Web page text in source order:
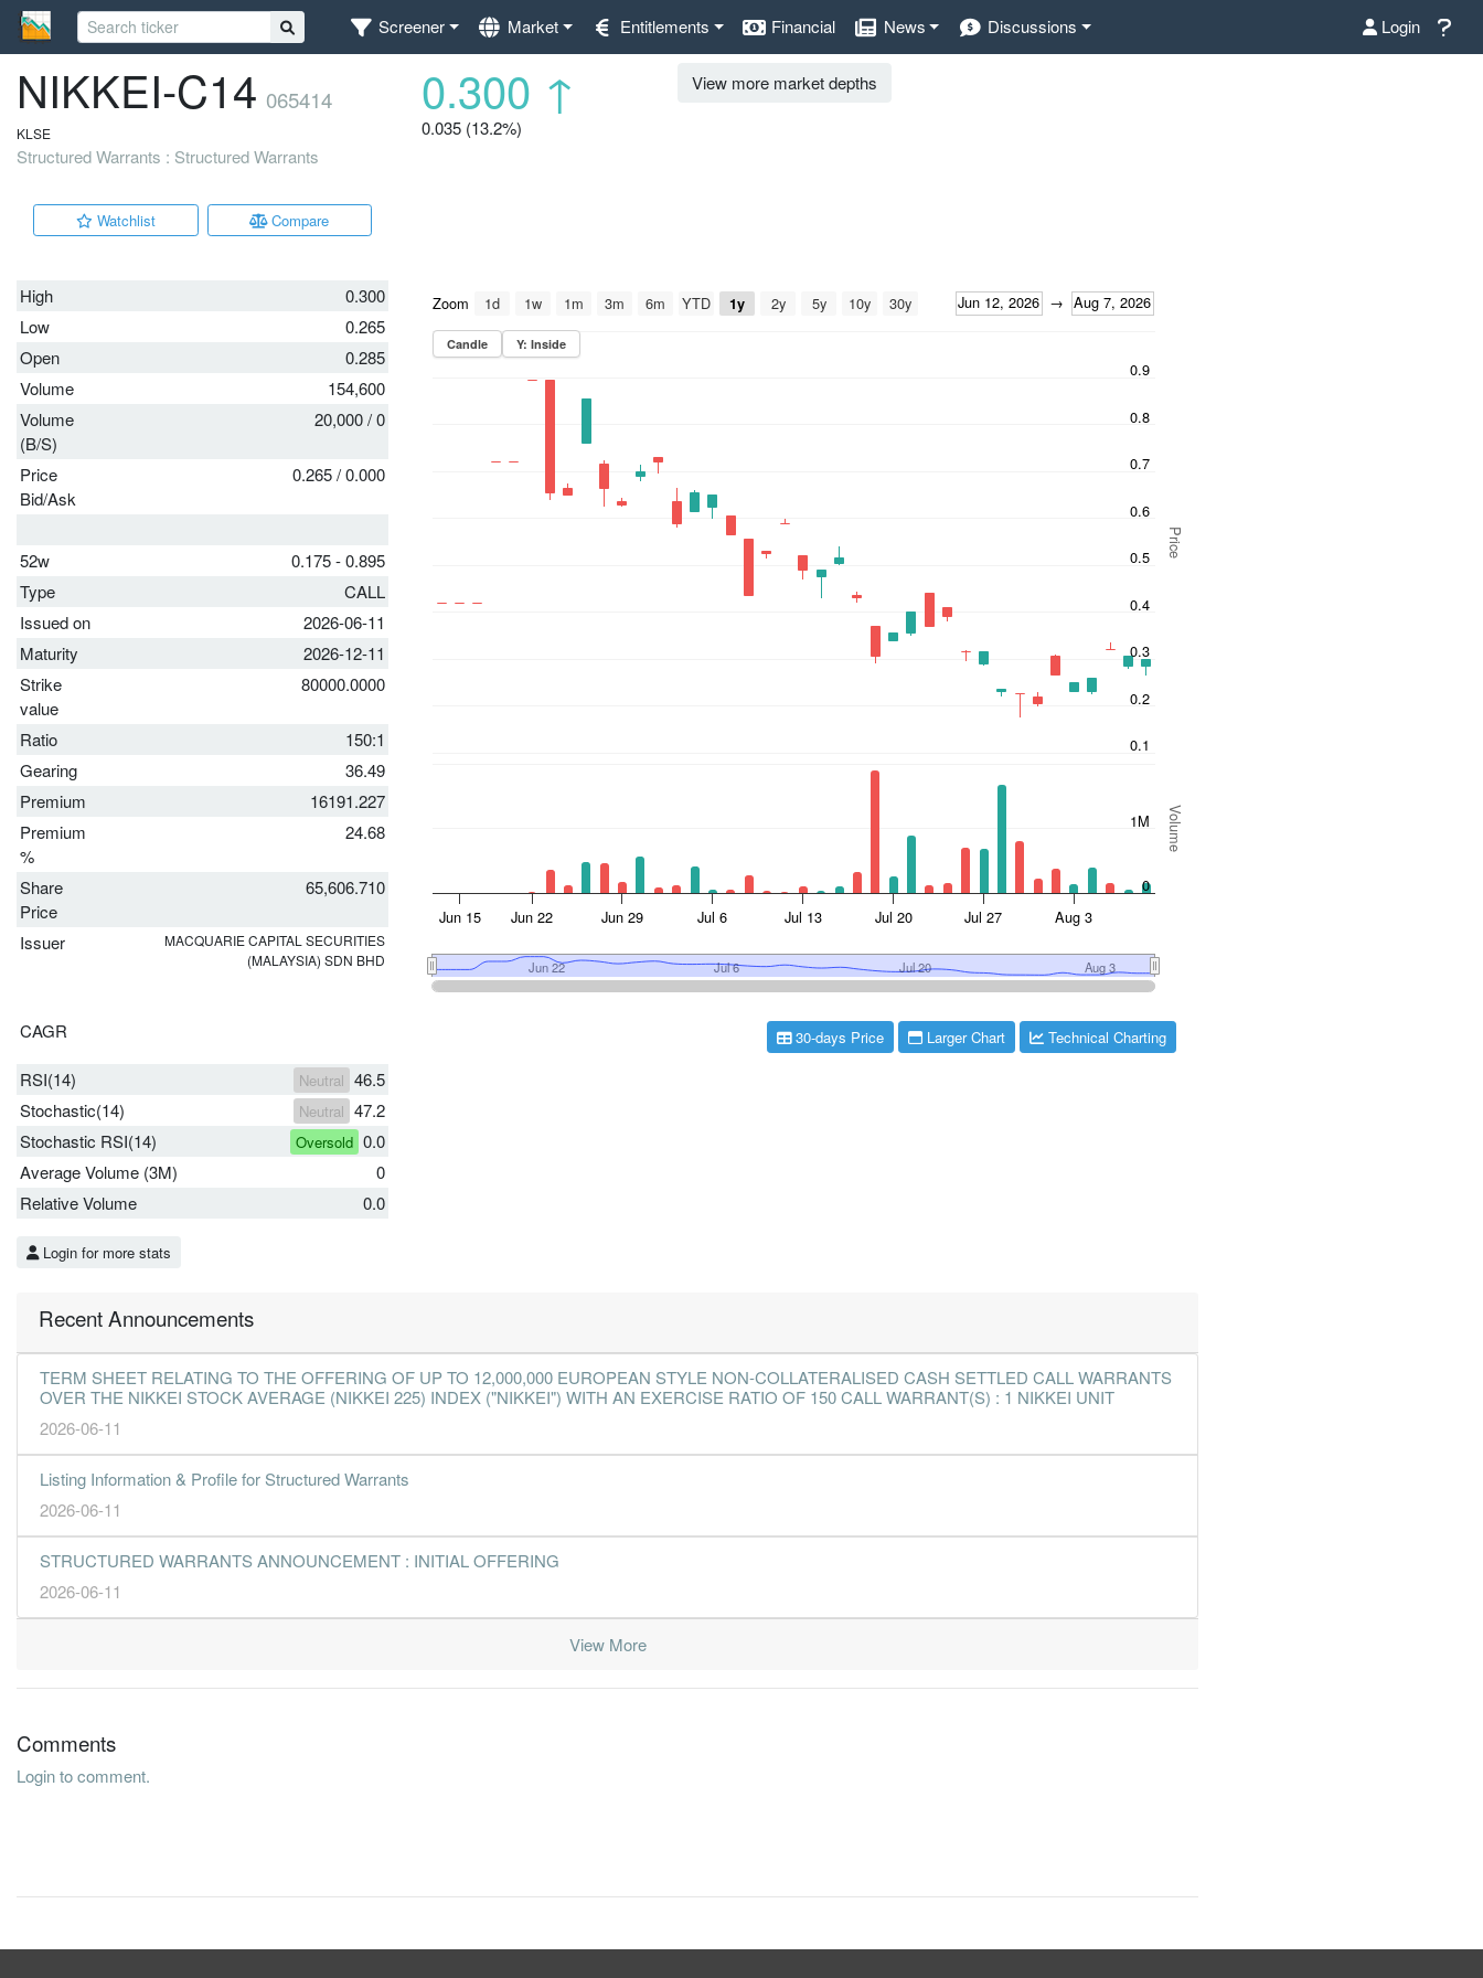
Screener Market Entitlements Financial News Discussions Login
NIKKEI-C14 065414
KLSE
Structured Warrants : Structured Warrants
0.300 ↑
0.035 (13.2%)
Watchlist Compare
View more market depths
High
0.300
Low
0.265
Open
0.285
Volume
154,600
Volume
(B/S)
20,000/0
Price
Bid/Ask
0.265/0.000
52w
0.175 - 0.895
Type
CALL
Issued on
2026-06-11
Maturity
2026-12-11
Strike
value
80000.0000
Ratio
150:1
Gearing
36.49
Premium
16191.227
Premium
%
24.68
Share
Price
65,606.710
Issuer
MACQUARIE CAPITAL SECURITIES
(MALAYSIA) SDN BHD
CAGR
RSI(14) Neutral 46.5
Stochastic(14)
Neutral 47.2
Stochastic RSI(14)
Oversold 0.0
Average Volume (3M)
0
Relative Volume
0.0
30-days Price Larger Chart Technical Charting
Login for more stats
Recent Announcements
TERM SHEET RELATING TO THE OFFERING OF UP TO 12,000,000 EUROPEAN STYLE NON-COLLATERALISED CASH SETTLED CALL WARRANTS
OVER THE NIKKEI STOCK AVERAGE (NIKKEI 225) INDEX ("NIKKEI") WITH AN EXERCISE RATIO OF 150 CALL WARRANT(S) : 1 NIKKEI UNIT
2026-06-11
Listing Information & Profile for Structured Warrants
2026-06-11
STRUCTURED WARRANTS ANNOUNCEMENT : INITIAL OFFERING
2026-06-11
View More
Comments
Login to comment.